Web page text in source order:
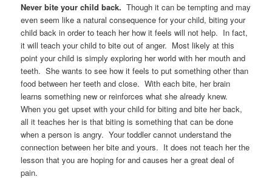
Never bite your child back. Though it can be tempting and may
even seem like a natural consequence for your child, biting your
child back in order to teach her how it feels will not help. In fact,
it will teach your child to bite out of anger. Most likely at this
point your child is simply exploring her world with her mouth and
teeth. She wants to see how it feels to put something other than
food between her teeth and close. With each bite, her brain
learns something new or reinforces what she already knew.
When you get upset with your child for biting and bite her back,
all it teaches her is that biting is something that can be done
when a person is angry. Your toddler cannot understand the
connection between her bite and yours. It does not teach her the
lesson that you are hoping for and causes her a great deal of
pain.